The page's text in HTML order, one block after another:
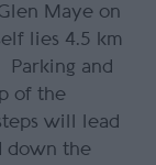
Maye on
lies 4.5 km
Parking and
of the
will lead
down the